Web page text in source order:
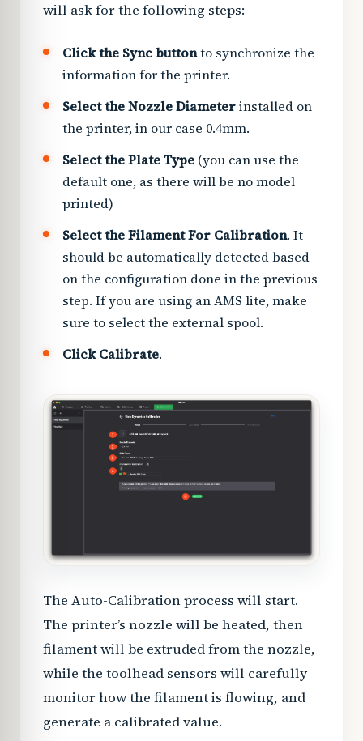
will ask for the following steps:
Click the Sync buttonto synchronize the
information for the printer.
Select the Nozzle Diameterinstalled on
the printer, in our case 0.4mm.
Select the Plate Type (you can use the
default one, as there will be no model
printed)
Select the Filament For Calibration. It
should be automatically detected based
on the configuration done in the previous
step. If you are using an AMS lite, make
sure to select the external spool.
Click Calibrate.
The Auto-Calibration process will start.
The printer’s nozzle will be heated, then
filament will be extruded from the nozzle,
while the toolhead sensors will carefully
monitor how the filament is flowing, and
generate a calibrated value.